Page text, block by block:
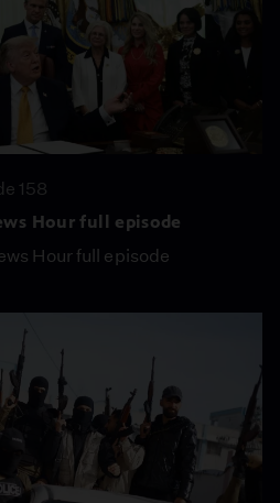
158
Hour full episode
Hour full episode